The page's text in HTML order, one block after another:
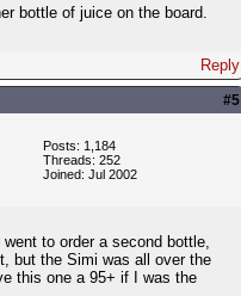
bottle of juice on the board.
Reply
#5
Posts: 1,184
Threads: 252
Joined: Jul 2002
to order a second bottle,
but the Simi was all over the
this one a 95+ if I was the